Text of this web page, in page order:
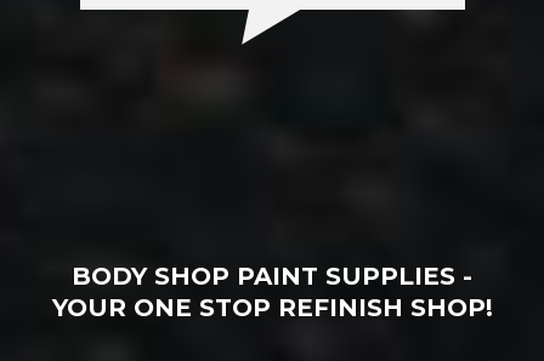
BODY SHOP PAINT SUPPLIES -
YOUR ONE STOP REFINISH SHOP!